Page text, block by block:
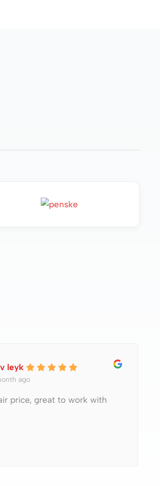
leyk
ago
price, great to work with